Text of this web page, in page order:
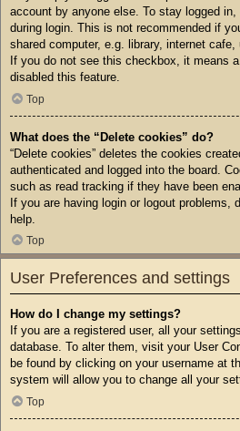
account by anyone else. To stay logged
during login. This is not recommended if
shared computer, e.g. library, internet
If you do not see this checkbox, it means
disabled this feature.
Top
What does the “Delete cookies” do?
“Delete cookies” deletes the cookies
authenticated and logged into the board.
such as read tracking if they have been
If you are having login or logout problems,
help.
Top
User Preferences and settings
How do I change my settings?
If you are a registered user, all your
database. To alter them, visit your User
be found by clicking on your username at
system will allow you to change all your
Top